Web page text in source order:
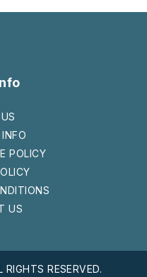
POLICY
US
RESERVED.